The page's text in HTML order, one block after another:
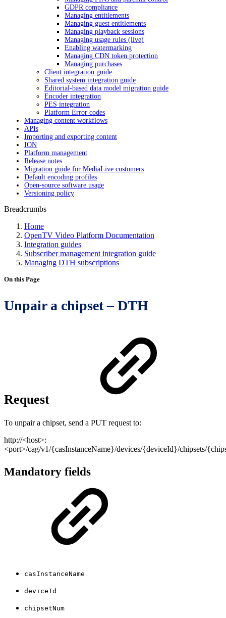
GDPR compliance
Managing entitlements
Managing guest entitlements
Managing playback sessions
Managing usage rules (live)
Enabling watermarking
Managing CDN token protection
Managing purchases
Client integration guide
Shared system integration guide
Editorial-based data model migration guide
Encoder integration
PES integration
Platform Error codes
Managing content workflows
APIs
Importing and exporting content
ION
Platform management
Release notes
Migration guide for MediaLive customers
Default encoding profiles
Open-source software usage
Versioning policy
Breadcrumbs
Home
OpenTV Video Platform Documentation
Integration guides
Subscriber management integration guide
Managing DTH subscriptions
On this Page
Unpair a chipset – DTH
Request
To unpair a chipset, send a PUT request to:
http://<host>:
<port>/cag/v1/{casInstanceName}/devices/{deviceId}/chipsets/
Mandatory fields
casInstanceName
deviceId
chipsetNum